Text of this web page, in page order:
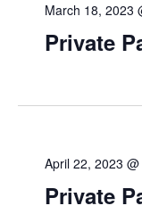
Private
March 18, 2023
Private
April 22, 2023